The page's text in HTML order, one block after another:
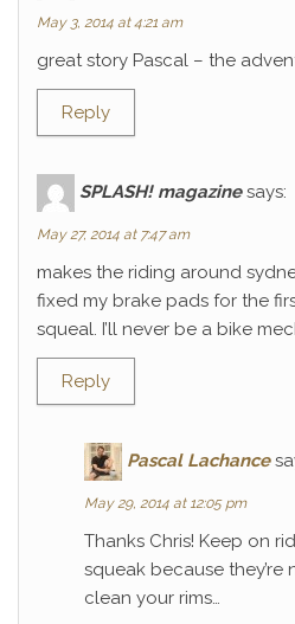
May 3, 2014 at 4:21 am
great story Pascal – the
Reply
SPLASH! magazine says:
May 27, 2014 at 7:47 am
makes the riding around
fixed my brake pads for the
squeal. I’ll never be a bike
Reply
Pascal Lachance
May 29, 2014 at 12:05 pm
Thanks Chris! Keep on
squeak because they’re
clean your rims…